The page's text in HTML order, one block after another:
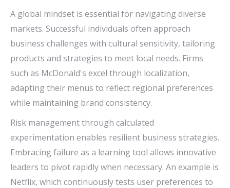
A global mindset is essential for navigating diverse
markets. Successful individuals often approach
business challenges with cultural sensitivity, tailoring
products and strategies to meet local needs. Firms
such as McDonald's excel through localization,
adapting their menus to reflect regional preferences
while maintaining brand consistency.
Risk management through calculated
experimentation enables resilient business strategies.
Embracing failure as a learning tool allows innovative
leaders to pivot rapidly when necessary. An example is
Netflix, which continuously tests user preferences to